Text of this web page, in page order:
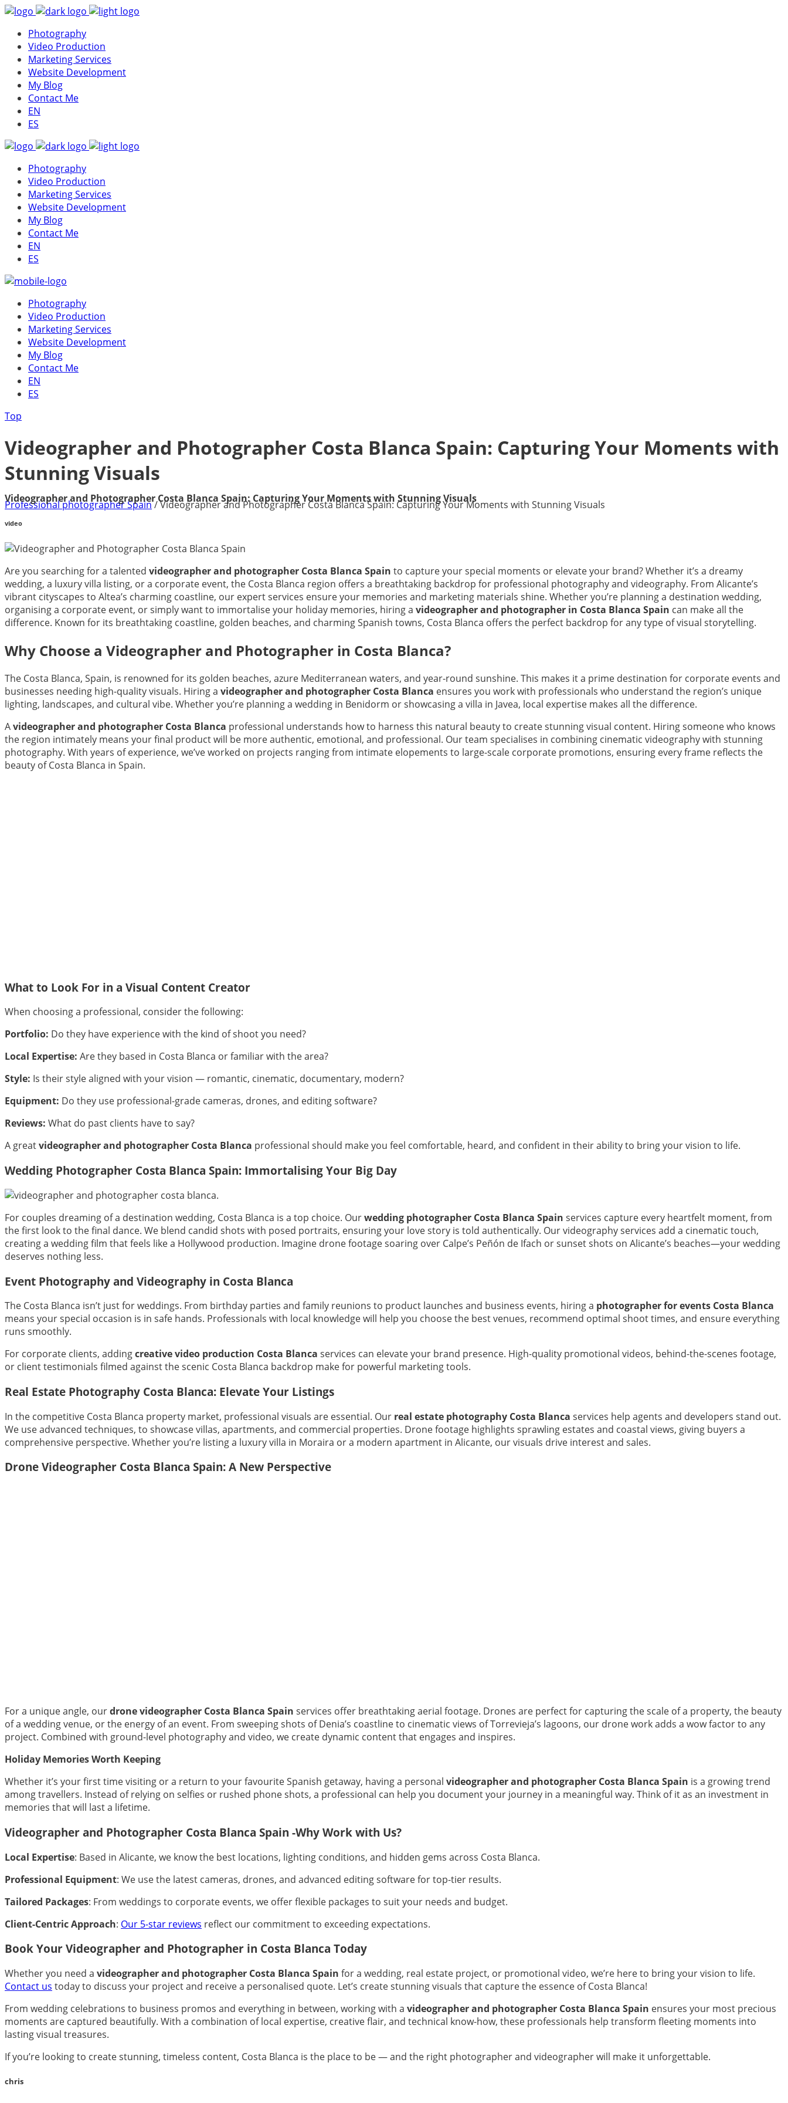
Photography
Video Production
Marketing Services
Website Development
My Blog
Contact Me
EN
ES
Photography
Video Production
Marketing Services
Website Development
My Blog
Contact Me
EN
ES
Photography
Video Production
Marketing Services
Website Development
My Blog
Contact Me
EN
ES
Top
Videographer and Photographer Costa Blanca Spain: Capturing Your Moments with
Stunning Visuals
Professional photographer Spain/Videographer and Photographer Costa Blanca Spain: Capturing Your Moments with Stunning Visuals
Videographer and Photographer Costa Blanca Spain: Capturing Your Moments with Stunning Visuals
video
Are you searching for a talented videographer and photographer Costa Blanca Spain to capture your special moments or elevate your brand? Whether it’s a dreamy
wedding, a luxury villa listing, or a corporate event, the Costa Blanca region offers a breathtaking backdrop for professional photography and videography. From Alicante’s
vibrant cityscapes to Altea’s charming coastline, our expert services ensure your memories and marketing materials shine. Whether you’re planning a destination wedding,
organising a corporate event, or simply want to immortalise your holiday memories, hiring a videographer and photographer in Costa Blanca Spain can make all the
difference. Known for its breathtaking coastline, golden beaches, and charming Spanish towns, Costa Blanca offers the perfect backdrop for any type of visual storytelling.
Why Choose a Videographer and Photographer in Costa Blanca?
The Costa Blanca, Spain, is renowned for its golden beaches, azure Mediterranean waters, and year-round sunshine. This makes it a prime destination for corporate events and
businesses needing high-quality visuals. Hiring a videographer and photographer Costa Blanca ensures you work with professionals who understand the region’s unique
lighting, landscapes, and cultural vibe. Whether you’re planning a wedding in Benidorm or showcasing a villa in Javea, local expertise makes all the difference.
Avideographer and photographer Costa Blanca professional understands how to harness this natural beauty to create stunning visual content. Hiring someone who knows
the region intimately means your final product will be more authentic, emotional, and professional. Our team specialises in combining cinematic videography with stunning
photography. With years of experience, we’ve worked on projects ranging from intimate elopements to large-scale corporate promotions, ensuring every frame reflects the
beauty of Costa Blanca in Spain.
What to Look For in a Visual Content Creator
When choosing a professional, consider the following:
Portfolio: Do they have experience with the kind of shoot you need?
Local Expertise: Are they based in Costa Blanca or familiar with the area?
Style: Is their style aligned with your vision — romantic, cinematic, documentary, modern?
Equipment: Do they use professional-grade cameras, drones, and editing software?
Reviews: What do past clients have to say?
A greatvideographer and photographer Costa Blanca professional should make you feel comfortable, heard, and confident in their ability to bring your vision to life.
Wedding Photographer Costa Blanca Spain: Immortalising Your Big Day
For couples dreaming of a destination wedding, Costa Blanca is a top choice. Ourwedding photographer Costa Blanca Spain services capture every heartfelt moment, from
the first look to the final dance. We blend candid shots with posed portraits, ensuring your love story is told authentically. Our videography services add a cinematic touch,
creating a wedding film that feels like a Hollywood production. Imagine drone footage soaring over Calpe’s Peñón de Ifach or sunset shots on Alicante’s beaches—your wedding
deserves nothing less.
Event Photography and Videography in Costa Blanca
The Costa Blanca isn’t just for weddings. From birthday parties and family reunions to product launches and business events, hiring a photographer for events Costa Blanca
means your special occasion is in safe hands. Professionals with local knowledge will help you choose the best venues, recommend optimal shoot times, and ensure everything
runs smoothly.
For corporate clients, addingcreative video production Costa Blanca services can elevate your brand presence. High-quality promotional videos, behind-the-scenes footage,
or client testimonials filmed against the scenic Costa Blanca backdrop make for powerful marketing tools.
Real Estate Photography Costa Blanca: Elevate Your Listings
In the competitive Costa Blanca property market, professional visuals are essential. Our real estate photography Costa Blanca services help agents and developers stand out.
We use advanced techniques, to showcase villas, apartments, and commercial properties. Drone footage highlights sprawling estates and coastal views, giving buyers a
comprehensive perspective. Whether you’re listing a luxury villa in Moraira or a modern apartment in Alicante, our visuals drive interest and sales.
Drone Videographer Costa Blanca Spain: A New Perspective
For a unique angle, ourdrone videographer Costa Blanca Spain services offer breathtaking aerial footage. Drones are perfect for capturing the scale of a property, the beauty
of a wedding venue, or the energy of an event. From sweeping shots of Denia’s coastline to cinematic views of Torrevieja’s lagoons, our drone work adds a wow factor to any
project. Combined with ground-level photography and video, we create dynamic content that engages and inspires.
Holiday Memories Worth Keeping
Whether it’s your first time visiting or a return to your favourite Spanish getaway, having a personal videographer and photographer Costa Blanca Spain is a growing trend
among travellers. Instead of relying on selfies or rushed phone shots, a professional can help you document your journey in a meaningful way. Think of it as an investment in
memories that will last a lifetime.
Videographer and Photographer Costa Blanca Spain -Why Work with Us?
Local Expertise: Based in Alicante, we know the best locations, lighting conditions, and hidden gems across Costa Blanca.
Professional Equipment: We use the latest cameras, drones, and advanced editing software for top-tier results.
Tailored Packages: From weddings to corporate events, we offer flexible packages to suit your needs and budget.
Client-Centric Approach: Our 5-star reviews reflect our commitment to exceeding expectations.
Book Your Videographer and Photographer in Costa Blanca Today
Whether you need a videographer and photographer Costa Blanca Spain for a wedding, real estate project, or promotional video, we’re here to bring your vision to life.
Contact us today to discuss your project and receive a personalised quote. Let’s create stunning visuals that capture the essence of Costa Blanca!
From wedding celebrations to business promos and everything in between, working with a videographer and photographer Costa Blanca Spain ensures your most precious
moments are captured beautifully. With a combination of local expertise, creative flair, and technical know-how, these professionals help transform fleeting moments into
lasting visual treasures.
If you’re looking to create stunning, timeless content, Costa Blanca is the place to be — and the right photographer and videographer will make it unforgettable.
chris